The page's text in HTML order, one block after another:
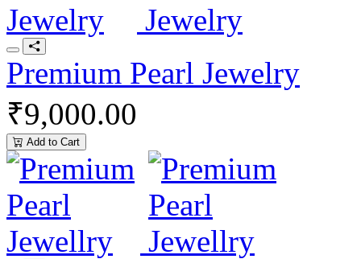
Premium Pearl Jewelry
₹9,000.00
Add to Cart